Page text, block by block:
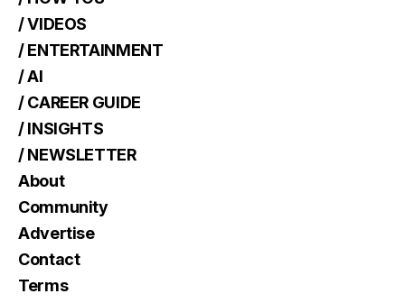
/ VIDEOS
/ ENTERTAINMENT
/ AI
/ CAREER GUIDE
/ INSIGHTS
/ NEWSLETTER
About
Community
Advertise
Contact
Terms